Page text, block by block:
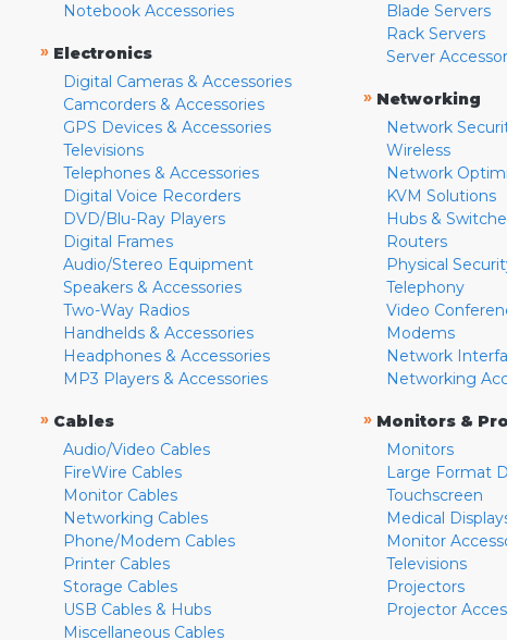
Notebook Accessories
» Electronics
Digital Cameras & Accessories
Camcorders & Accessories
GPS Devices & Accessories
Televisions
Telephones & Accessories
Digital Voice Recorders
DVD/Blu-Ray Players
Digital Frames
Audio/Stereo Equipment
Speakers & Accessories
Two-Way Radios
Handhelds & Accessories
Headphones & Accessories
MP3 Players & Accessories
» Cables
Audio/Video Cables
FireWire Cables
Monitor Cables
Networking Cables
Phone/Modem Cables
Printer Cables
Storage Cables
USB Cables & Hubs
Miscellaneous Cables
Blade Servers
Rack Servers
Server
» Networking
Network
Wireless
Network
KVM Solutions
Hubs &
Routers
Physical
Telephony
Video
Modems
Network
Networking
» Monitors &
Monitors
Large Format
Touchscreen
Medical
Monitor
Televisions
Projectors
Projector